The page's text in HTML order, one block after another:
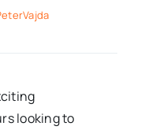
looking to